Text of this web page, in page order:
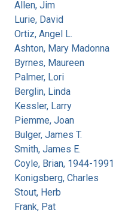
Allen, Jim
Lurie, David
Ortiz, Angel L.
Ashton, Mary Madonna
Byrnes, Maureen
Palmer, Lori
Berglin, Linda
Kessler, Larry
Piemme, Joan
Bulger, James T.
Smith, James E.
Coyle, Brian, 1944-1991
Konigsberg, Charles
Stout, Herb
Frank, Pat